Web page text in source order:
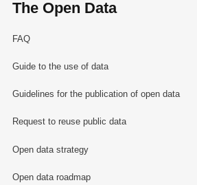
The Open Data
FAQ
Guide to the use of data
Guidelines for the publication of open data
Request to reuse public data
Open data strategy
Open data roadmap